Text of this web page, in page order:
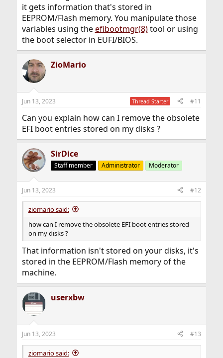
it gets information that's stored in
EEPROM/Flash memory. You manipulate those
variables using theefibootmgr(8)tool or using
the boot selector in EUFI/BIOS.
ZioMario
Jun 13, 2023 Thread Starter #11
Can you explain how can I remove the obsolete
EFI boot entries stored on my disks ?
SirDice
Staff member Administrator Moderator
Jun 13, 2023 #12
ziomario said:
how can I remove the obsolete EFI boot entries stored
on my disks ?
That information isn't stored on your disks, it's
stored in the EEPROM/Flash memory of the
machine.
userxbw
Jun 13, 2023 #13
ziomario said: